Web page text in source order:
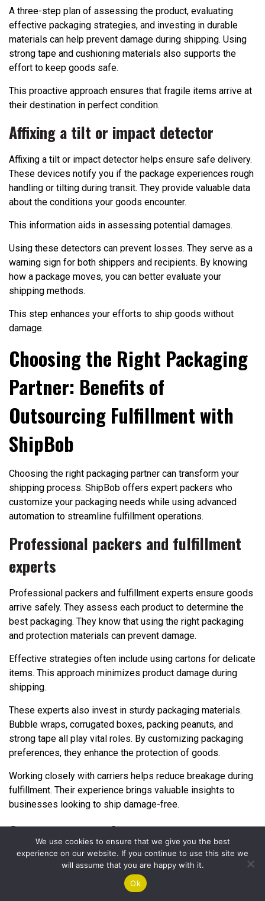
A three-step plan of assessing the product, evaluating
effective packaging strategies, and investing in durable
materials can help prevent damage during shipping. Using
strong tape and cushioning materials also supports the
effort to keep goods safe.
This proactive approach ensures that fragile items arrive at
their destination in perfect condition.
Affixing a tilt or impact detector
Affixing a tilt or impact detector helps ensure safe delivery.
These devices notify you if the package experiences rough
handling or tilting during transit. They provide valuable data
about the conditions your goods encounter.
This information aids in assessing potential damages.
Using these detectors can prevent losses. They serve as a
warning sign for both shippers and recipients. By knowing
how a package moves, you can better evaluate your
shipping methods.
This step enhances your efforts to ship goods without
damage.
Choosing the Right Packaging
Partner: Benefits of
Outsourcing Fulfillment with
ShipBob
Choosing the right packaging partner can transform your
shipping process. ShipBob offers expert packers who
customize your packaging needs while using advanced
automation to streamline fulfillment operations.
Professional packers and fulfillment
experts
Professional packers and fulfillment experts ensure goods
arrive safely. They assess each product to determine the
best packaging. They know that using the right packaging
and protection materials can prevent damage.
Effective strategies often include using cartons for delicate
items. This approach minimizes product damage during
shipping.
These experts also invest in sturdy packaging materials.
Bubble wraps, corrugated boxes, packing peanuts, and
strong tape all play vital roles. By customizing packaging
preferences, they enhance the protection of goods.
Working closely with carriers helps reduce breakage during
fulfillment. Their experience brings valuable insights to
businesses looking to ship damage-free.
Customizing packaging preferences
Customizing packaging preferences plays a vital role in
sending goods without damage. Businesses can choose
packaging materials based on the types of products they
We use cookies to ensure that we give you the best
experience on our website. If you continue to use this site we
will assume that you are happy with it.
Ok